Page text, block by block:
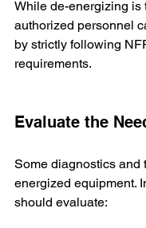
While de-energizing is
authorized personnel
by strictly following
requirements.
Evaluate the
Some diagnostics and
energized equipment.
should evaluate: